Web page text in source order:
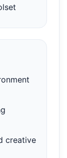
creative